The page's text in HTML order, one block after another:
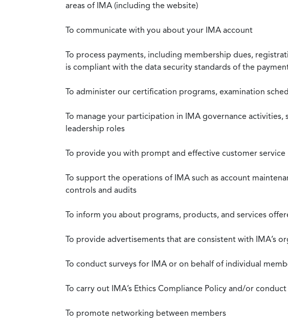
areas of IMA (including the website)
To communicate with you about your IMA account
To process payments, including membership dues,
is compliant with the data security standards of the
To administer our certification programs, examination
To manage your participation in IMA governance
leadership roles
To provide you with prompt and effective customer service
To support the operations of IMA such as account
controls and audits
To inform you about programs, products, and services
To provide advertisements that are consistent with IMA’s
To conduct surveys for IMA or on behalf of individual
To carry out IMA’s Ethics Compliance Policy and/or
To promote networking between members